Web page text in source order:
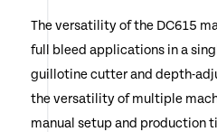
The versatility of the DC615
full bleed applications in a
guillotine cutter and depth-
the versatility of multiple
manual setup and production